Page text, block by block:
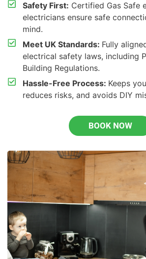
Safety First: Certified Gas Safe
electricians ensure safe
mind.
Meet UK Standards: Fully
electrical safety laws, including
Building Regulations.
Hassle-Free Process: Keeps
reduces risks, and avoids DIY
BOOK NOW